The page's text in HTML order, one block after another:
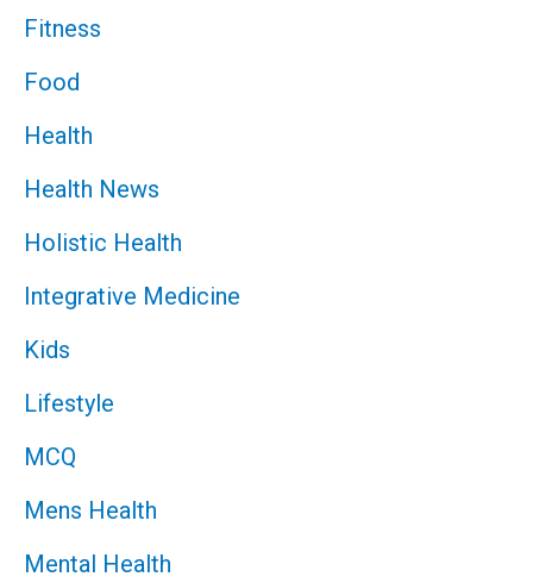
Fitness
Food
Health
Health News
Holistic Health
Integrative Medicine
Kids
Lifestyle
MCQ
Mens Health
Mental Health